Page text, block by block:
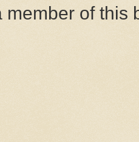
member of this